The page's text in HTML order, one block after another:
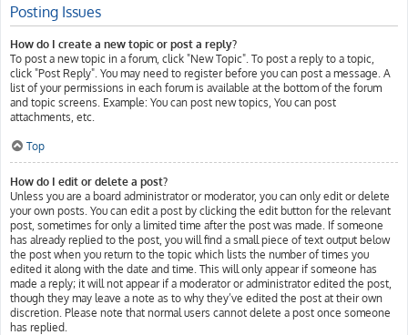
Posting Issues
How do I create a new topic or post a reply?
To post a new topic in a forum, click "New Topic". To post a reply to a topic,
click "Post Reply". You may need to register before you can post a message. A
list of your permissions in each forum is available at the bottom of the forum
and topic screens. Example: You can post new topics, You can post
attachments, etc.
Top
How do I edit or delete a post?
Unless you are a board administrator or moderator, you can only edit or delete
your own posts. You can edit a post by clicking the edit button for the relevant
post, sometimes for only a limited time after the post was made. If someone
has already replied to the post, you will find a small piece of text output below
the post when you return to the topic which lists the number of times you
edited it along with the date and time. This will only appear if someone has
made a reply; it will not appear if a moderator or administrator edited the post,
though they may leave a note as to why they’ve edited the post at their own
discretion. Please note that normal users cannot delete a post once someone
has replied.